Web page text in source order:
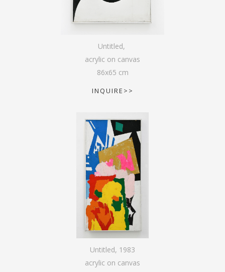
Untitled,
acrylic on canvas
86x65 cm
INQUIRE>>
Untitled, 1983
acrylic on canvas